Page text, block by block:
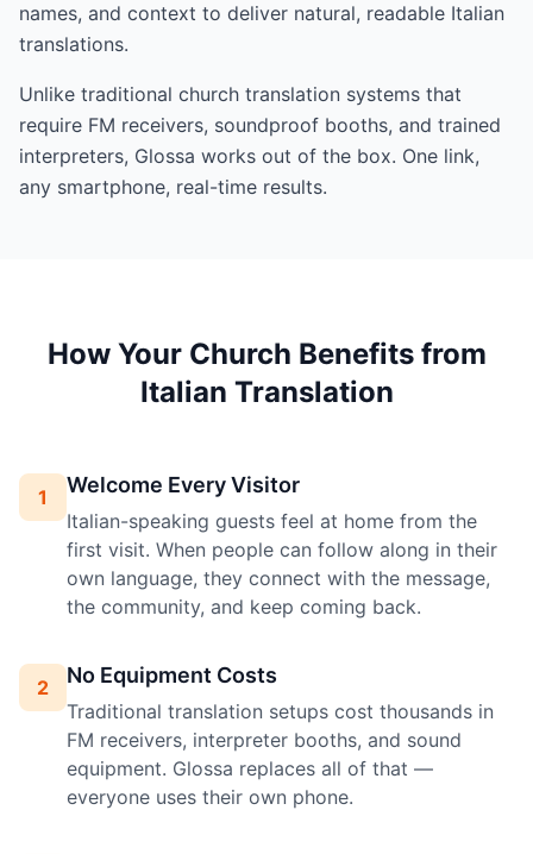
names, and context to deliver natural, readable Italian
translations.
Unlike traditional church translation systems that
require FM receivers, soundproof booths, and trained
interpreters, Glossa works out of the box. One link,
any smartphone, real-time results.
How Your Church Benefits from
Italian Translation
1 Welcome Every Visitor
Italian-speaking guests feel at home from the
first visit. When people can follow along in their
own language, they connect with the message,
the community, and keep coming back.
2 No Equipment Costs
Traditional translation setups cost thousands in
FM receivers, interpreter booths, and sound
equipment. Glossa replaces all of that —
everyone uses their own phone.